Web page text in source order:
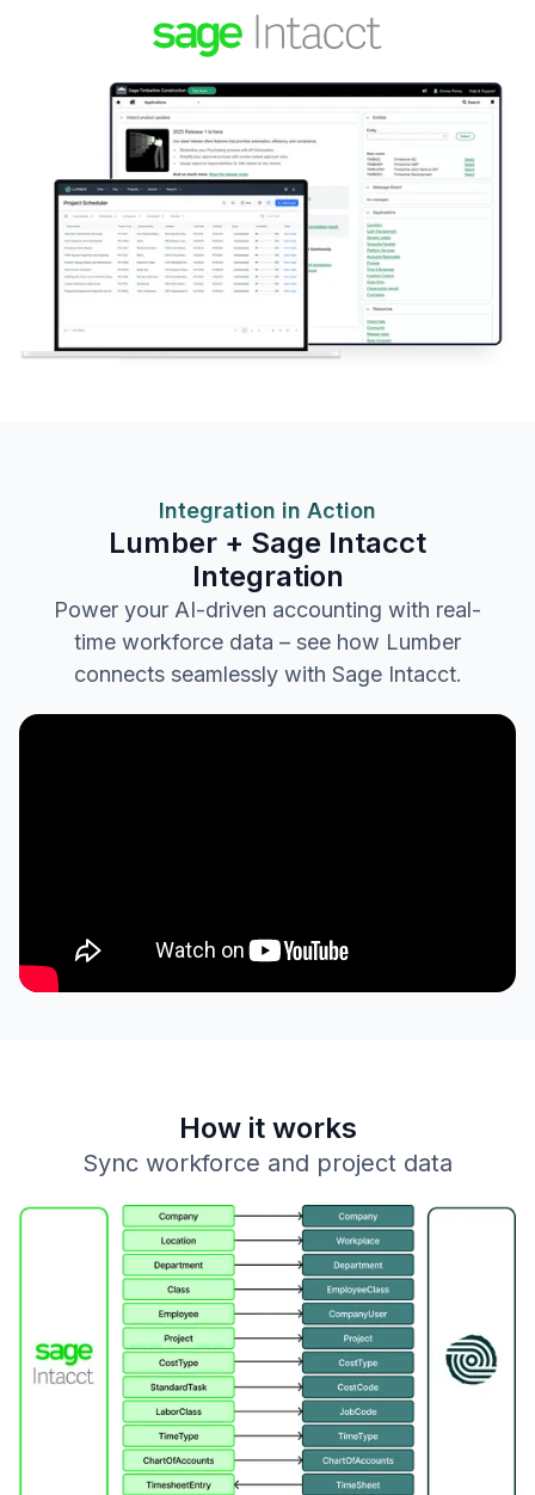
Integration in Action
Lumber + Sage Intacct
Integration
Power your AI-driven accounting with real-
time workforce data – see how Lumber
connects seamlessly with Sage Intacct.
How it works
Sync workforce and project data